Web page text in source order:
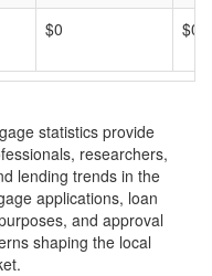
$0 $0
statistics provide
researchers,
lending trends in the
applications, loan
and approval
shaping the local